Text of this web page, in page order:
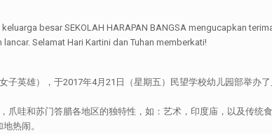
besar SEKOLAH HARAPAN BANGSA mengucapkan
Selamat Hari Kartini dan Tuhan memberkati!
英雄），于2017年4月21日（星期五）民望学校幼儿园部举办
哇和苏门答腊各地区的独特性，如：艺术，印度庙，以及传统
热闹。